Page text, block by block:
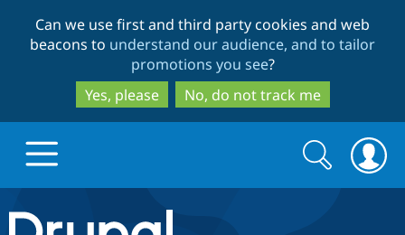
to
main
content
to
search
Can we use first and third party cookies and web
beacons to understand our audience, and to tailor
promotions you see?
Yes, please
No, do not track me
Drupal.org home
Search
form
Search